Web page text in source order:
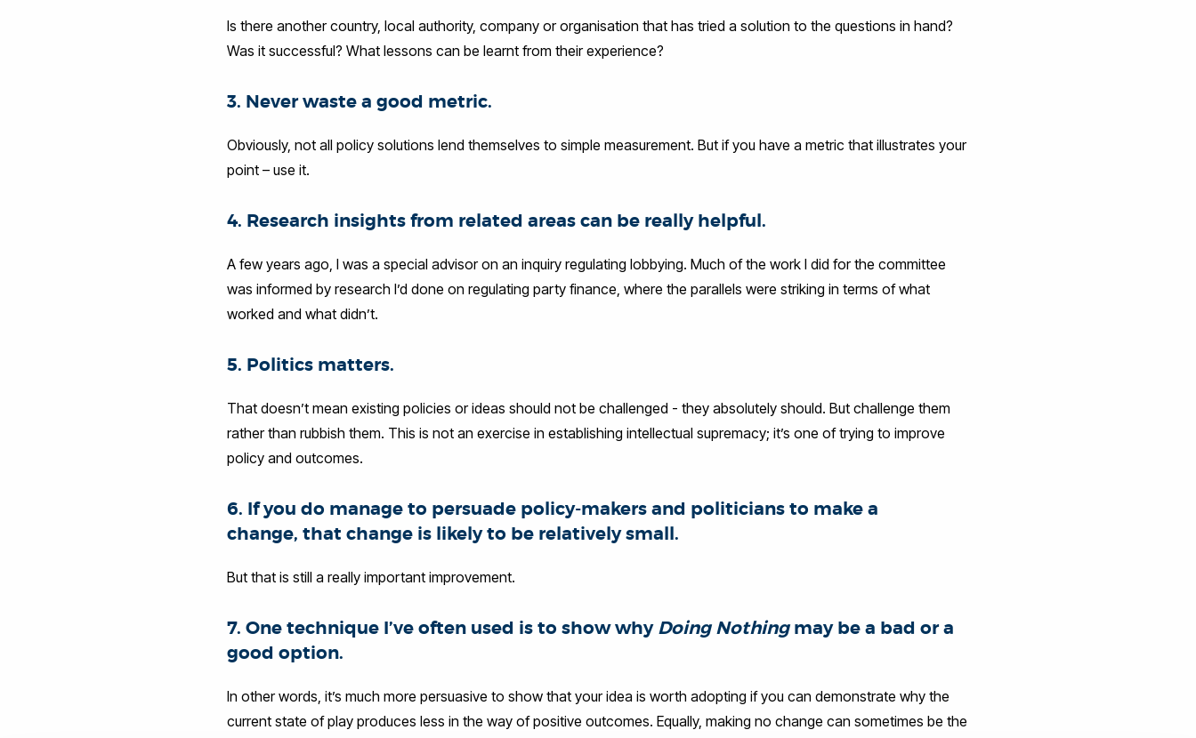
Is there another country, local authority, company or organisation that has tried a solution to the questions in hand?
Was it successful? What lessons can be learnt from their experience?
3. Never waste a good metric.
Obviously, not all policy solutions lend themselves to simple measurement. But if you have a metric that illustrates your
point – use it.
4. Research insights from related areas can be really helpful.
A few years ago, I was a special advisor on an inquiry regulating lobbying. Much of the work I did for the committee
was informed by research I’d done on regulating party finance, where the parallels were striking in terms of what
worked and what didn’t.
5. Politics matters.
That doesn’t mean existing policies or ideas should not be challenged - they absolutely should. But challenge them
rather than rubbish them. This is not an exercise in establishing intellectual supremacy; it’s one of trying to improve
policy and outcomes.
6. If you do manage to persuade policy-makers and politicians to make a
change, that change is likely to be relatively small.
But that is still a really important improvement.
7. One technique I’ve often used is to show why Doing Nothingmay be a bad or a
good option.
In other words, it’s much more persuasive to show that your idea is worth adopting if you can demonstrate why the
current state of play produces less in the way of positive outcomes. Equally, making no change can sometimes be the